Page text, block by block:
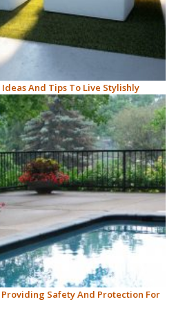
And Tips To Live Stylishly
Providing Safety And Protection For